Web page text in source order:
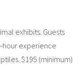
exhibits. Guests
hour experience
$195 (minimum)